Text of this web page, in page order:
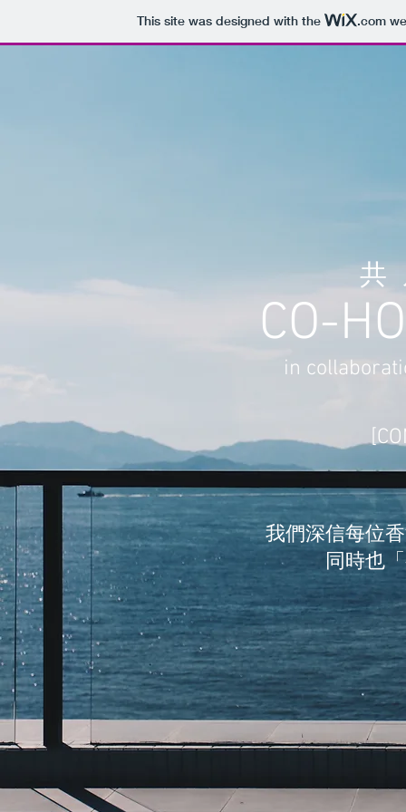
This site was designed with the .com
CO-
in
我們深信每位
同時也